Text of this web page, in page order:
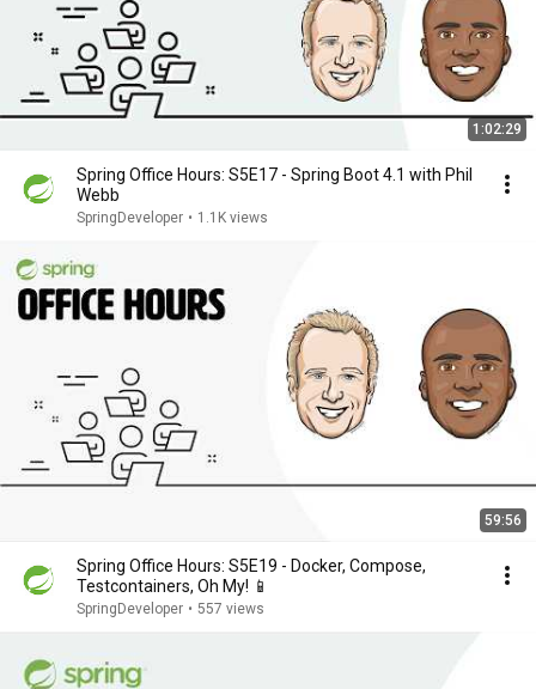
1:02:29
Spring Office Hours: S5E17 - Spring Boot 4.1 with Phil
Webb
SpringDeveloper • 1.1K views
59:56
Spring Office Hours: S5E19 - Docker, Compose,
Testcontainers, Oh My! 📱
SpringDeveloper • 557 views